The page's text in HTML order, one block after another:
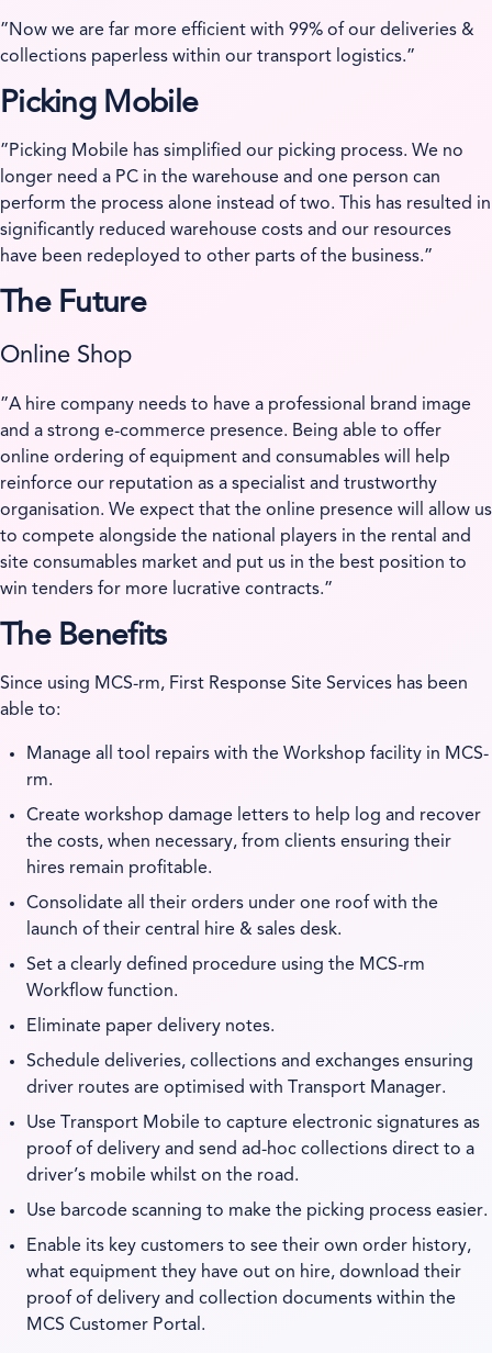
”Now we are far more efficient with 99% of our deliveries &
collections paperless within our transport logistics.”
Picking Mobile
”Picking Mobile has simplified our picking process. We no
longer need a PC in the warehouse and one person can
perform the process alone instead of two. This has resulted in
significantly reduced warehouse costs and our resources
have been redeployed to other parts of the business.”
The Future
Online Shop
”A hire company needs to have a professional brand image
and a strong e-commerce presence. Being able to offer
online ordering of equipment and consumables will help
reinforce our reputation as a specialist and trustworthy
organisation. We expect that the online presence will allow us
to compete alongside the national players in the rental and
site consumables market and put us in the best position to
win tenders for more lucrative contracts.”
The Benefits
Since using MCS-rm, First Response Site Services has been
able to:
Manage all tool repairs with the Workshop facility in MCS-
rm.
Create workshop damage letters to help log and recover
the costs, when necessary, from clients ensuring their
hires remain profitable.
Consolidate all their orders under one roof with the
launch of their central hire & sales desk.
Set a clearly defined procedure using the MCS-rm
Workflow function.
Eliminate paper delivery notes.
Schedule deliveries, collections and exchanges ensuring
driver routes are optimised with Transport Manager.
Use Transport Mobile to capture electronic signatures as
proof of delivery and send ad-hoc collections direct to a
driver’s mobile whilst on the road.
Use barcode scanning to make the picking process easier.
Enable its key customers to see their own order history,
what equipment they have out on hire, download their
proof of delivery and collection documents within the
MCS Customer Portal.